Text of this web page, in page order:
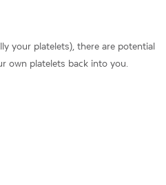
your platelets), there are potential
own platelets back into you.